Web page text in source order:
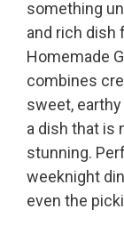
something
and rich dish
Homemade
combines
sweet,
a dish that is
stunning.
weeknight
even the